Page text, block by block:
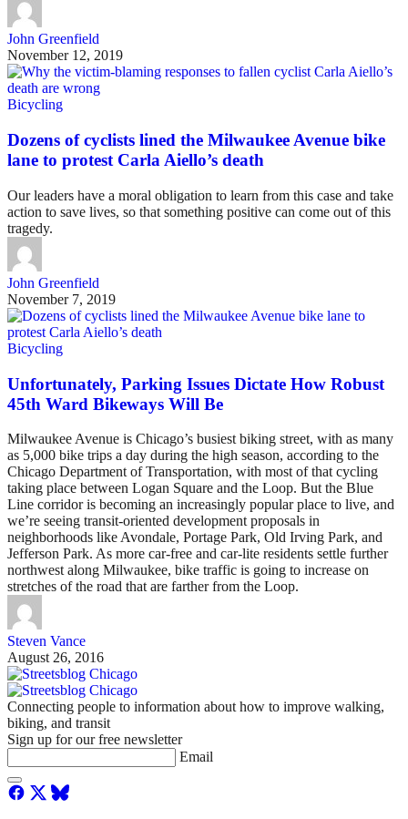
John Greenfield
November 12, 2019
Bicycling
Dozens of cyclists lined the Milwaukee Avenue bike
lane to protest Carla Aiello’s death
Our leaders have a moral obligation to learn from this case and take
action to save lives, so that something positive can come out of this
tragedy.
John Greenfield
November 7, 2019
Bicycling
Unfortunately, Parking Issues Dictate How Robust
45th Ward Bikeways Will Be
Milwaukee Avenue is Chicago’s busiest biking street, with as many
as 5,000 bike trips a day during the high season, according to the
Chicago Department of Transportation, with most of that cycling
taking place between Logan Square and the Loop. But the Blue
Line corridor is becoming an increasingly popular place to live, and
we’re seeing transit-oriented development proposals in
neighborhoods like Avondale, Portage Park, Old Irving Park, and
Jefferson Park. As more car-free and car-lite residents settle further
northwest along Milwaukee, bike traffic is going to increase on
stretches of the road that are farther from the Loop.
Steven Vance
August 26, 2016
Connecting people to information about how to improve walking,
biking, and transit
Sign up for our free newsletter
Email